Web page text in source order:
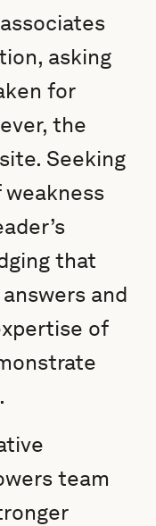
asking
for
the
Seeking
that
and
of
team